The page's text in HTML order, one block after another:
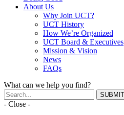
About Us
Why Join UCT?
UCT History
How We’re Organized
UCT Board & Executives
Mission & Vision
News
FAQs
What can we help you find?
- Close -